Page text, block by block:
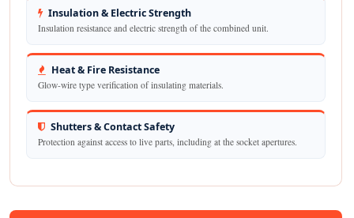
Insulation & Electric Strength
Insulation resistance and electric strength of the combined unit.
Heat & Fire Resistance
Glow-wire type verification of insulating materials.
Shutters & Contact Safety
Protection against access to live parts, including at the socket apertures.